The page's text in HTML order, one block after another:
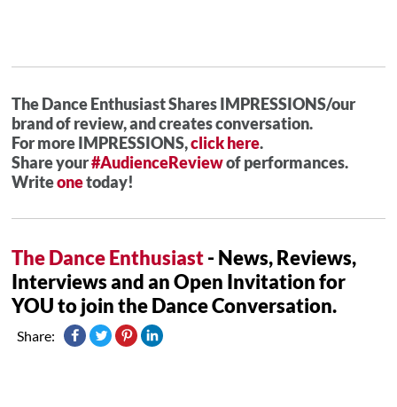
The Dance Enthusiast Shares IMPRESSIONS/our
brand of review, and creates conversation.
For more IMPRESSIONS,click here.
Share your#AudienceReviewof performances.
Writeonetoday!
The Dance Enthusiast- News, Reviews,
Interviews and an Open Invitation for
YOU to join the Dance Conversation.
Share: